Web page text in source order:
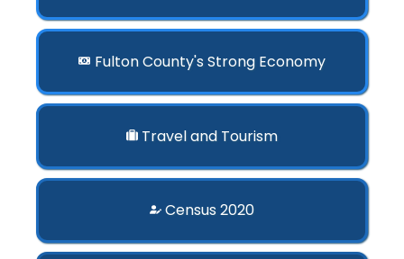
Fulton County's Strong Economy
Travel and Tourism
Census 2020